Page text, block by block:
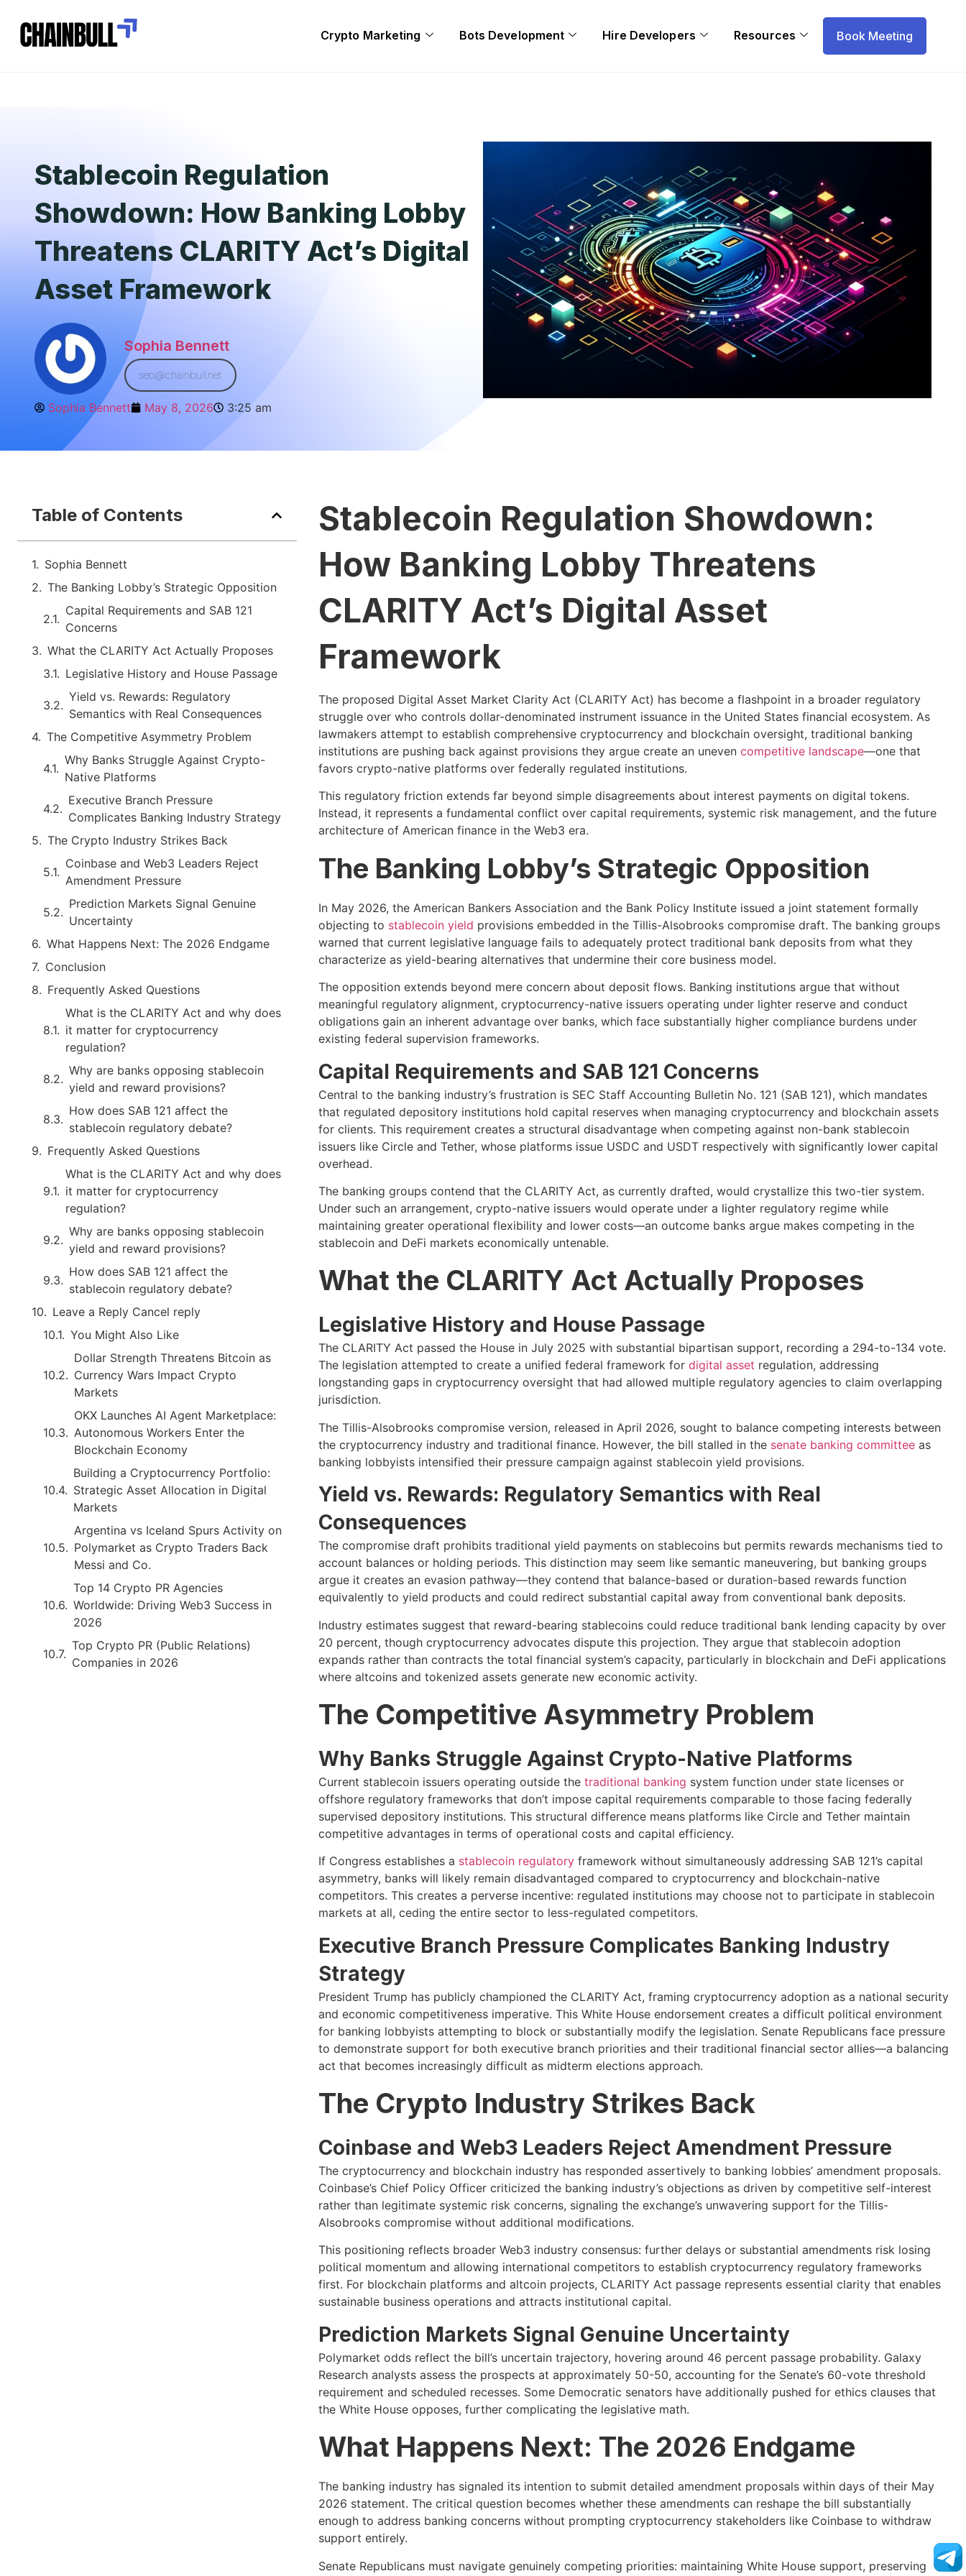
Crypto Marketing Bots Development Hire Developers Resources Book Meeting
Stablecoin Regulation
Showdown: How Banking Lobby
Threatens CLARITY Act’s Digital
Asset Framework
Sophia Bennett
seo@chainbull.net
Sophia Bennett May 8, 2026 3:25 am
Table of Contents
Sophia Bennett
The Banking Lobby’s Strategic Opposition
Capital Requirements and SAB 121
Concerns
What the CLARITY Act Actually Proposes
Legislative History and House Passage
Yield vs. Rewards: Regulatory
Semantics with Real Consequences
The Competitive Asymmetry Problem
Why Banks Struggle Against Crypto-
Native Platforms
Executive Branch Pressure
Complicates Banking Industry Strategy
The Crypto Industry Strikes Back
Coinbase and Web3 Leaders Reject
Amendment Pressure
Prediction Markets Signal Genuine
Uncertainty
What Happens Next: The 2026 Endgame
Conclusion
Frequently Asked Questions
What is the CLARITY Act and why does
it matter for cryptocurrency
regulation?
Why are banks opposing stablecoin
yield and reward provisions?
How does SAB 121 affect the
stablecoin regulatory debate?
Frequently Asked Questions
What is the CLARITY Act and why does
it matter for cryptocurrency
regulation?
Why are banks opposing stablecoin
yield and reward provisions?
How does SAB 121 affect the
stablecoin regulatory debate?
Leave a Reply Cancel reply
You Might Also Like
Dollar Strength Threatens Bitcoin as
Currency Wars Impact Crypto
Markets
OKX Launches AI Agent Marketplace:
Autonomous Workers Enter the
Blockchain Economy
Building a Cryptocurrency Portfolio:
Strategic Asset Allocation in Digital
Markets
Argentina vs Iceland Spurs Activity on
Polymarket as Crypto Traders Back
Messi and Co.
Top 14 Crypto PR Agencies
Worldwide: Driving Web3 Success in
2026
Top Crypto PR (Public Relations)
Companies in 2026
Stablecoin Regulation Showdown:
How Banking Lobby Threatens
CLARITY Act’s Digital Asset
Framework
The proposed Digital Asset Market Clarity Act (CLARITY Act) has become a flashpoint in a broader regulatory
struggle over who controls dollar-denominated instrument issuance in the United States financial ecosystem. As
lawmakers attempt to establish comprehensive cryptocurrency and blockchain oversight, traditional banking
institutions are pushing back against provisions they argue create an uneven competitive landscape—one that
favors crypto-native platforms over federally regulated institutions.
This regulatory friction extends far beyond simple disagreements about interest payments on digital tokens.
Instead, it represents a fundamental conflict over capital requirements, systemic risk management, and the future
architecture of American finance in the Web3 era.
The Banking Lobby’s Strategic Opposition
In May 2026, the American Bankers Association and the Bank Policy Institute issued a joint statement formally
objecting to stablecoin yield provisions embedded in the Tillis-Alsobrooks compromise draft. The banking groups
warned that current legislative language fails to adequately protect traditional bank deposits from what they
characterize as yield-bearing alternatives that undermine their core business model.
The opposition extends beyond mere concern about deposit flows. Banking institutions argue that without
meaningful regulatory alignment, cryptocurrency-native issuers operating under lighter reserve and conduct
obligations gain an inherent advantage over banks, which face substantially higher compliance burdens under
existing federal supervision frameworks.
Capital Requirements and SAB 121 Concerns
Central to the banking industry’s frustration is SEC Staff Accounting Bulletin No. 121 (SAB 121), which mandates
that regulated depository institutions hold capital reserves when managing cryptocurrency and blockchain assets
for clients. This requirement creates a structural disadvantage when competing against non-bank stablecoin
issuers like Circle and Tether, whose platforms issue USDC and USDT respectively with significantly lower capital
overhead.
The banking groups contend that the CLARITY Act, as currently drafted, would crystallize this two-tier system.
Under such an arrangement, crypto-native issuers would operate under a lighter regulatory regime while
maintaining greater operational flexibility and lower costs—an outcome banks argue makes competing in the
stablecoin and DeFi markets economically untenable.
What the CLARITY Act Actually Proposes
Legislative History and House Passage
The CLARITY Act passed the House in July 2025 with substantial bipartisan support, recording a 294-to-134 vote.
The legislation attempted to create a unified federal framework for digital asset regulation, addressing
longstanding gaps in cryptocurrency oversight that had allowed multiple regulatory agencies to claim overlapping
jurisdiction.
The Tillis-Alsobrooks compromise version, released in April 2026, sought to balance competing interests between
the cryptocurrency industry and traditional finance. However, the bill stalled in the senate banking committeeas
banking lobbyists intensified their pressure campaign against stablecoin yield provisions.
Yield vs. Rewards: Regulatory Semantics with Real
Consequences
The compromise draft prohibits traditional yield payments on stablecoins but permits rewards mechanisms tied to
account balances or holding periods. This distinction may seem like semantic maneuvering, but banking groups
argue it creates an evasion pathway—they contend that balance-based or duration-based rewards function
equivalently to yield products and could redirect substantial capital away from conventional bank deposits.
Industry estimates suggest that reward-bearing stablecoins could reduce traditional bank lending capacity by over
20 percent, though cryptocurrency advocates dispute this projection. They argue that stablecoin adoption
expands rather than contracts the total financial system’s capacity, particularly in blockchain and DeFi applications
where altcoins and tokenized assets generate new economic activity.
The Competitive Asymmetry Problem
Why Banks Struggle Against Crypto-Native Platforms
Current stablecoin issuers operating outside the traditional banking system function under state licenses or
offshore regulatory frameworks that don’t impose capital requirements comparable to those facing federally
supervised depository institutions. This structural difference means platforms like Circle and Tether maintain
competitive advantages in terms of operational costs and capital efficiency.
If Congress establishes a stablecoin regulatoryframework without simultaneously addressing SAB 121’s capital
asymmetry, banks will likely remain disadvantaged compared to cryptocurrency and blockchain-native
competitors. This creates a perverse incentive: regulated institutions may choose not to participate in stablecoin
markets at all, ceding the entire sector to less-regulated competitors.
Executive Branch Pressure Complicates Banking Industry
Strategy
President Trump has publicly championed the CLARITY Act, framing cryptocurrency adoption as a national security
and economic competitiveness imperative. This White House endorsement creates a difficult political environment
for banking lobbyists attempting to block or substantially modify the legislation. Senate Republicans face pressure
to demonstrate support for both executive branch priorities and their traditional financial sector allies—a balancing
act that becomes increasingly difficult as midterm elections approach.
The Crypto Industry Strikes Back
Coinbase and Web3 Leaders Reject Amendment Pressure
The cryptocurrency and blockchain industry has responded assertively to banking lobbies’ amendment proposals.
Coinbase’s Chief Policy Officer criticized the banking industry’s objections as driven by competitive self-interest
rather than legitimate systemic risk concerns, signaling the exchange’s unwavering support for the Tillis-
Alsobrooks compromise without additional modifications.
This positioning reflects broader Web3 industry consensus: further delays or substantial amendments risk losing
political momentum and allowing international competitors to establish cryptocurrency regulatory frameworks
first. For blockchain platforms and altcoin projects, CLARITY Act passage represents essential clarity that enables
sustainable business operations and attracts institutional capital.
Prediction Markets Signal Genuine Uncertainty
Polymarket odds reflect the bill’s uncertain trajectory, hovering around 46 percent passage probability. Galaxy
Research analysts assess the prospects at approximately 50-50, accounting for the Senate’s 60-vote threshold
requirement and scheduled recesses. Some Democratic senators have additionally pushed for ethics clauses that
the White House opposes, further complicating the legislative math.
What Happens Next: The 2026 Endgame
The banking industry has signaled its intention to submit detailed amendment proposals within days of their May
2026 statement. The critical question becomes whether these amendments can reshape the bill substantially
enough to address banking concerns without prompting cryptocurrency stakeholders like Coinbase to withdraw
support entirely.
Senate Republicans must navigate genuinely competing priorities: maintaining White House support, preserving